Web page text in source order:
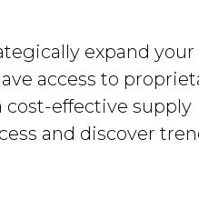
expand your
access to
cost-effective supply
and discover